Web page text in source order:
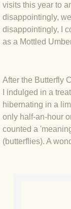
visits this year to
disappointingly,
disappointingly, I
as a Mottled
After the Butterfly
I indulged in a
hibernating in a
only half-an-hour
counted a
(butterflies). A